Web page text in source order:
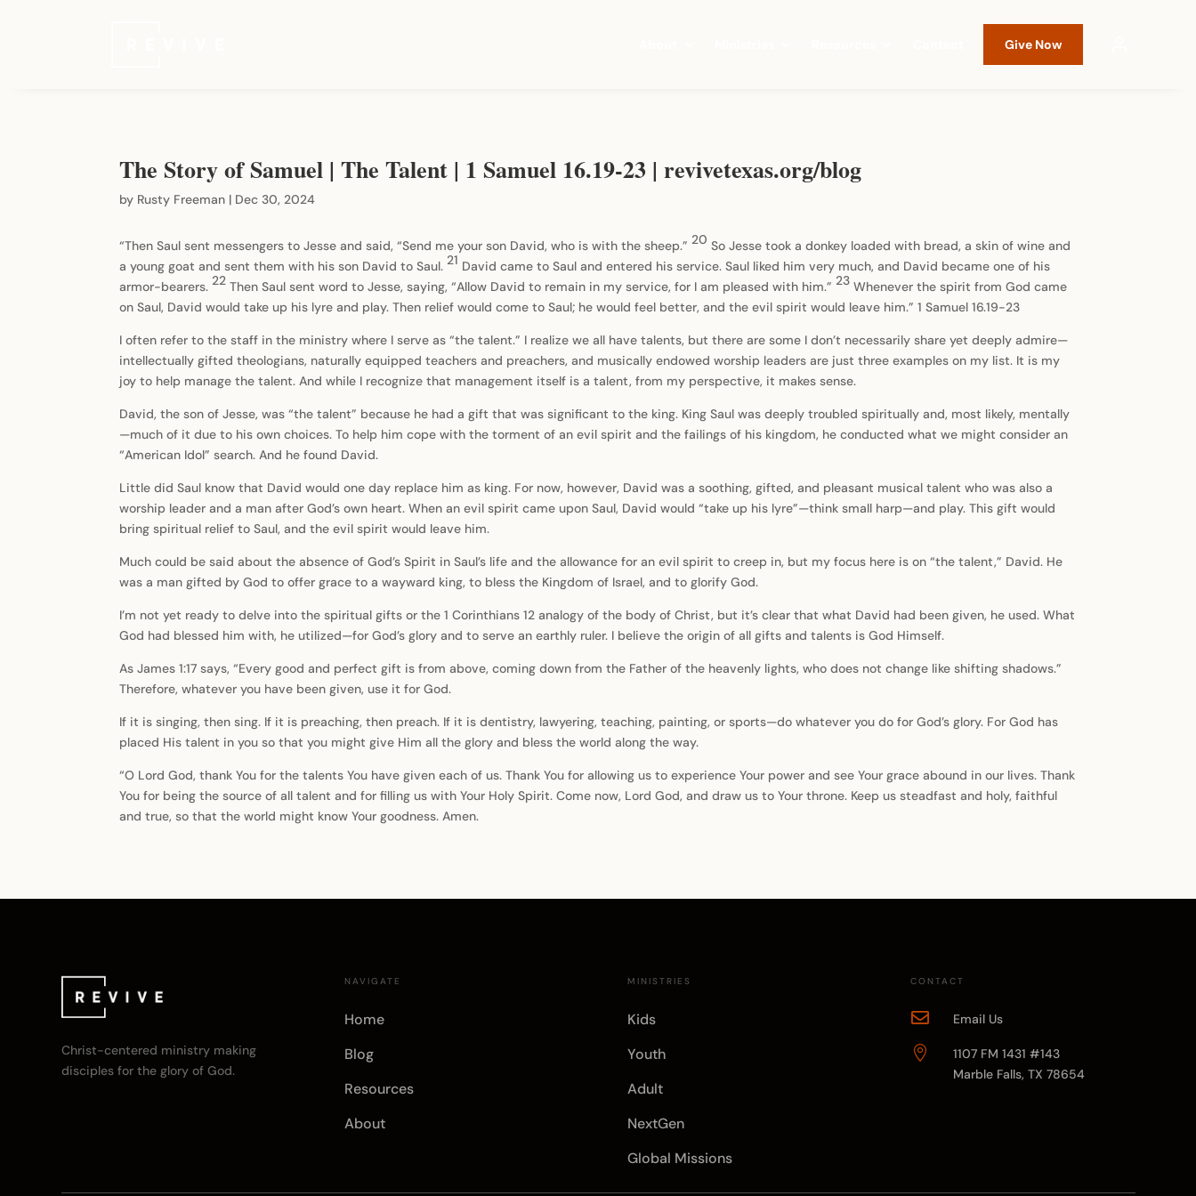
Give Now
The Story of Samuel | The Talent | 1 Samuel 16.19-23 | revivetexas.org/blog
by Rusty Freeman | Dec 30, 2024
“Then Saul sent messengers to Jesse and said, “Send me your son David, who is with the sheep.”20 So Jesse took a donkey loaded with bread, a skin of wine and
a young goat and sent them with his son David to Saul.21 David came to Saul and entered his service. Saul liked him very much, and David became one of his
armor-bearers.22Then Saul sent word to Jesse, saying, “Allow David to remain in my service, for I am pleased with him.”23Whenever the spirit from God came
on Saul, David would take up his lyre and play. Then relief would come to Saul; he would feel better, and the evil spirit would leave him.” 1 Samuel 16.19-23
I often refer to the staff in the ministry where I serve as “the talent.” I realize we all have talents, but there are some I don’t necessarily share yet deeply admire—
intellectually gifted theologians, naturally equipped teachers and preachers, and musically endowed worship leaders are just three examples on my list. It is my
joy to help manage the talent. And while I recognize that management itself is a talent, from my perspective, it makes sense.
David, the son of Jesse, was “the talent” because he had a gift that was significant to the king. King Saul was deeply troubled spiritually and, most likely, mentally
—much of it due to his own choices. To help him cope with the torment of an evil spirit and the failings of his kingdom, he conducted what we might consider an
“American Idol” search. And he found David.
Little did Saul know that David would one day replace him as king. For now, however, David was a soothing, gifted, and pleasant musical talent who was also a
worship leader and a man after God’s own heart. When an evil spirit came upon Saul, David would “take up his lyre”—think small harp—and play. This gift would
bring spiritual relief to Saul, and the evil spirit would leave him.
Much could be said about the absence of God’s Spirit in Saul’s life and the allowance for an evil spirit to creep in, but my focus here is on “the talent,” David. He
was a man gifted by God to offer grace to a wayward king, to bless the Kingdom of Israel, and to glorify God.
I’m not yet ready to delve into the spiritual gifts or the 1 Corinthians 12 analogy of the body of Christ, but it’s clear that what David had been given, he used. What
God had blessed him with, he utilized—for God’s glory and to serve an earthly ruler. I believe the origin of all gifts and talents is God Himself.
As James 1:17 says, “Every good and perfect gift is from above, coming down from the Father of the heavenly lights, who does not change like shifting shadows.”
Therefore, whatever you have been given, use it for God.
If it is singing, then sing. If it is preaching, then preach. If it is dentistry, lawyering, teaching, painting, or sports—do whatever you do for God’s glory. For God has
placed His talent in you so that you might give Him all the glory and bless the world along the way.
“O Lord God, thank You for the talents You have given each of us. Thank You for allowing us to experience Your power and see Your grace abound in our lives. Thank
You for being the source of all talent and for filling us with Your Holy Spirit. Come now, Lord God, and draw us to Your throne. Keep us steadfast and holy, faithful
and true, so that the world might know Your goodness. Amen.
Christ-centered ministry making
disciples for the glory of God.
NAVIGATE
Home
Blog
Resources
About
MINISTRIES
Kids
Youth
Adult
NextGen
Global Missions
CONTACT
 Email Us

1107 FM 1431 #143
Marble Falls, TX 78654